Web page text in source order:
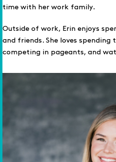
time with her work family.
Outside of work, Erin enjoys
and friends. She loves
competing in pageants, and